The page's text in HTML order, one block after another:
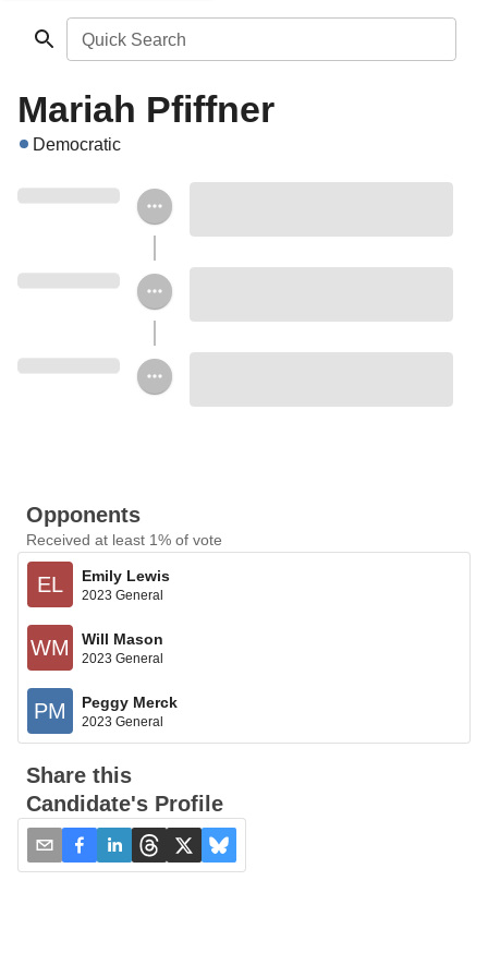
Quick Search
Mariah Pfiffner
Democratic
Opponents
Received at least 1% of vote
EL Emily Lewis
2023 General
WM Will Mason
2023 General
PM Peggy Merck
2023 General
Share this
Candidate's Profile